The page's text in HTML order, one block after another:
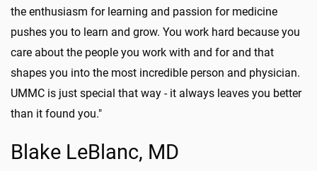
the enthusiasm for learning and passion for medicine
pushes you to learn and grow. You work hard because you
care about the people you work with and for and that
shapes you into the most incredible person and physician.
UMMC is just special that way - it always leaves you better
than it found you."
Blake LeBlanc, MD